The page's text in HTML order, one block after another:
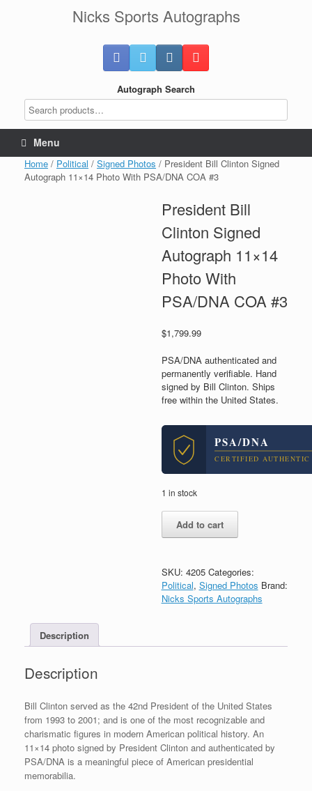
Nicks Sports Autographs
Autograph Search
Menu
Home / Political / Signed Photos / President Bill Clinton Signed
Autograph 11×14 Photo With PSA/DNA COA #3
President Bill
Clinton Signed
Autograph 11×14
Photo With
PSA/DNA COA #3
$1,799.99
PSA/DNA authenticated and
permanently verifiable. Hand
signed by Bill Clinton. Ships
free within the United States.
PSA/DNA
CERTIFIED AUTHENTIC
1 in stock
Autograph
11x14
Photo
#3
Add to cart
SKU: 4205 Categories:
Political, Signed Photos Brand:
Nicks Sports Autographs
Description
Description
Bill Clinton served as the 42nd President of the United States
from 1993 to 2001; and is one of the most recognizable and
charismatic figures in modern American political history. An
11×14 photo signed by President Clinton and authenticated by
PSA/DNA is a meaningful piece of American presidential
memorabilia.